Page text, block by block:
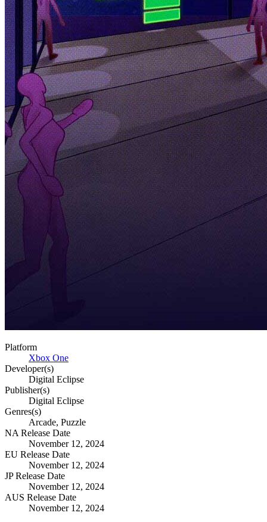
Platform
Xbox One
Developer(s)
Digital Eclipse
Publisher(s)
Digital Eclipse
Genres(s)
Arcade, Puzzle
NA Release Date
November 12, 2024
EU Release Date
November 12, 2024
JP Release Date
November 12, 2024
AUS Release Date
November 12, 2024